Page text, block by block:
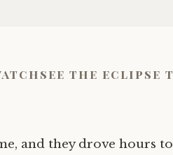
the eclipse
and they drove hours